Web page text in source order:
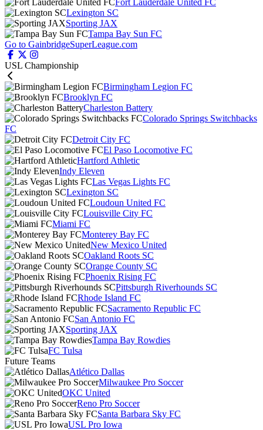
Fort Lauderdale United FC
Lexington SC
Sporting JAX
Tampa Bay Sun FC
Go to GainbridgeSuperLeague.com
USL Championship
Birmingham Legion FC
Brooklyn FC
Charleston Battery
Colorado Springs Switchbacks
FC
Detroit City FC
El Paso Locomotive FC
Hartford Athletic
Indy Eleven
Las Vegas Lights FC
Lexington SC
Loudoun United FC
Louisville City FC
Miami FC
Monterey Bay FC
New Mexico United
Oakland Roots SC
Orange County SC
Phoenix Rising FC
Pittsburgh Riverhounds SC
Rhode Island FC
Sacramento Republic FC
San Antonio FC
Sporting JAX
Tampa Bay Rowdies
FC Tulsa
Future Teams
Atlético Dallas
Milwaukee Pro Soccer
OKC United
Reno Pro Soccer
Santa Barbara Sky FC
USL Pro Iowa